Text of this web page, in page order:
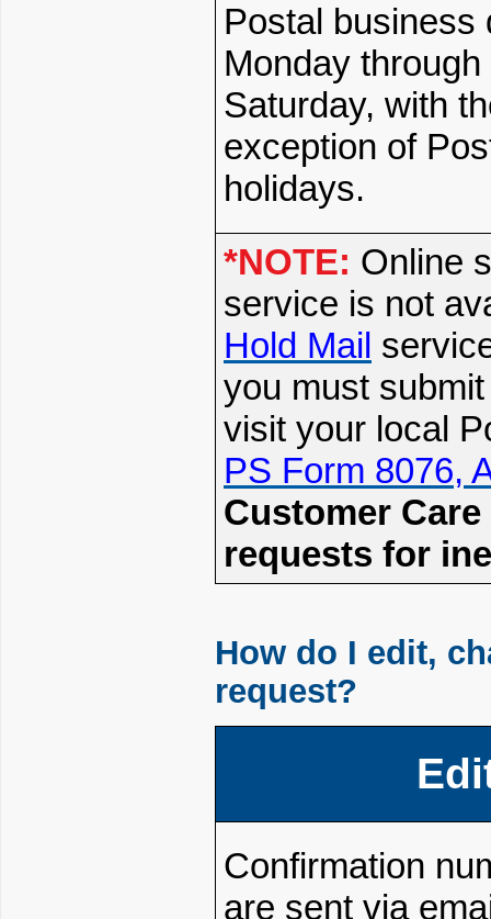
Postal business
Monday through
Saturday, with
exception of
holidays.
*NOTE: Online
service is not
Hold Mail
you must
visit your local
PS Form 8076,
Customer
requests for
How do I edit,
request?
Confirmation
are sent via